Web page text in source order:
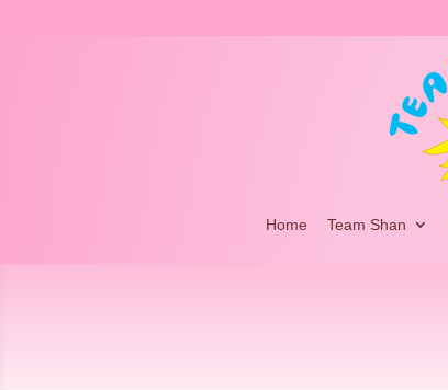
Home Team Shan